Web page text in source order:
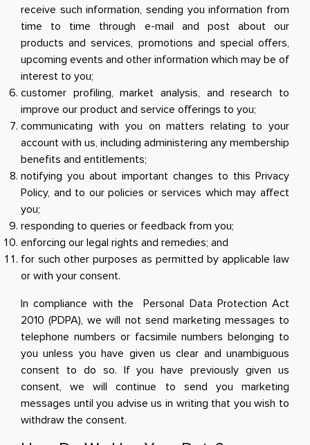
receive such information, sending you information from
time to time through e-mail and post about our
products and services, promotions and special offers,
upcoming events and other information which may be of
interest to you;
customer profiling, market analysis, and research to
improve our product and service offerings to you;
communicating with you on matters relating to your
account with us, including administering any membership
benefits and entitlements;
notifying you about important changes to this Privacy
Policy, and to our policies or services which may affect
you;
responding to queries or feedback from you;
enforcing our legal rights and remedies; and
for such other purposes as permitted by applicable law
or with your consent.
In compliance with the Personal Data Protection Act
2010 (PDPA), we will not send marketing messages to
telephone numbers or facsimile numbers belonging to
you unless you have given us clear and unambiguous
consent to do so. If you have previously given us
consent, we will continue to send you marketing
messages until you advise us in writing that you wish to
withdraw the consent.